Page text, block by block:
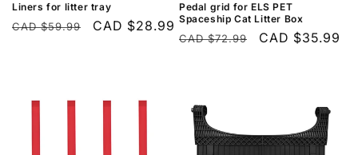
Liners for litter tray
Regular
CAD $59.99
Sale
CAD $28.99
Pedal grid for ELS PET
Spaceship Cat Litter Box
Regular
CAD $72.99
Sale
CAD $35.99